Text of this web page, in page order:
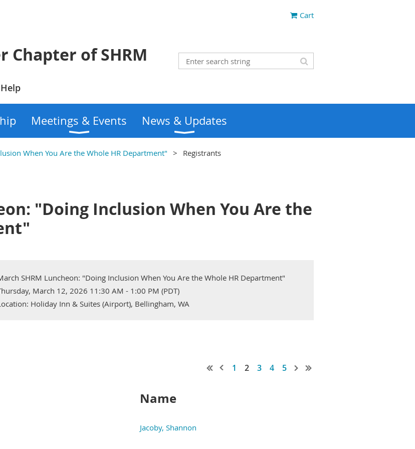
Cart
of SHRM
Help
Meetings & Events News & Updates
When You Are the Whole HR Department" Registrants
"Doing Inclusion When You Are the
SHRM Luncheon: "Doing Inclusion When You Are the Whole HR Department"
March 12, 2026 11:30 AM - 1:00 PM (PDT)
Holiday Inn & Suites (Airport), Bellingham, WA
1 2 3 4 5
Name
Jacoby, Shannon